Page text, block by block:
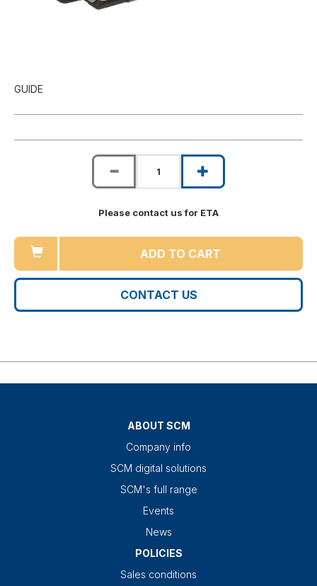
GUIDE
Please contact us for ETA
ADD TO CART
CONTACT US
ABOUT SCM
Company info
SCM digital solutions
SCM's full range
Events
News
POLICIES
Sales conditions